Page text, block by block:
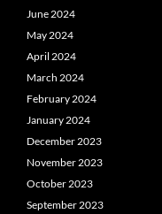
June 2024
May 2024
April 2024
March 2024
February 2024
January 2024
December 2023
November 2023
October 2023
September 2023